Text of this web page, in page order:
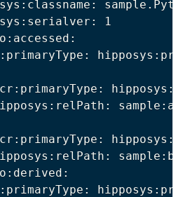
1
sample:a
sample:b